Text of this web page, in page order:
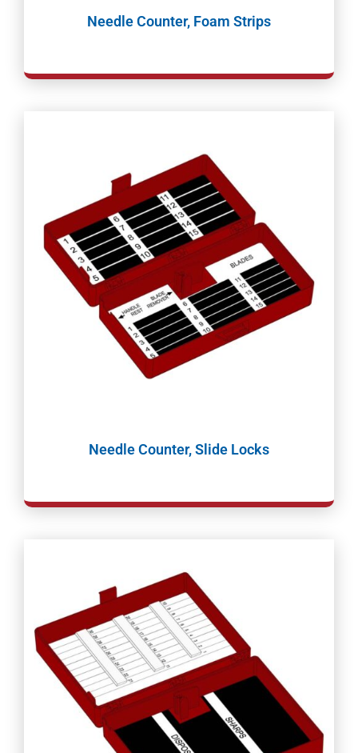
Needle Counter, Foam Strips
Needle Counter, Slide Locks